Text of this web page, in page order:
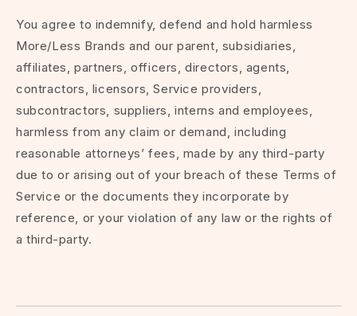
You agree to indemnify, defend and hold harmless
More/Less Brands and our parent, subsidiaries,
affiliates, partners, officers, directors, agents,
contractors, licensors, Service providers,
subcontractors, suppliers, interns and employees,
harmless from any claim or demand, including
reasonable attorneys’ fees, made by any third-party
due to or arising out of your breach of these Terms of
Service or the documents they incorporate by
reference, or your violation of any law or the rights of
a third-party.